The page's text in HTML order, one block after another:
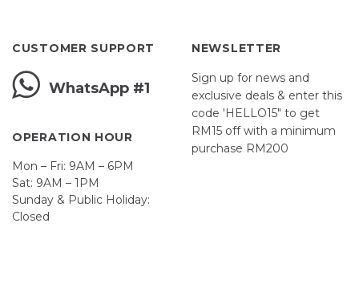
CUSTOMER SUPPORT
WhatsApp #1
OPERATION HOUR
Mon – Fri: 9AM – 6PM
Sat: 9AM – 1PM
Sunday & Public Holiday:
Closed
NEWSLETTER
Sign up for news and
exclusive deals & enter this
code 'HELLO15" to get
RM15 off with a minimum
purchase RM200